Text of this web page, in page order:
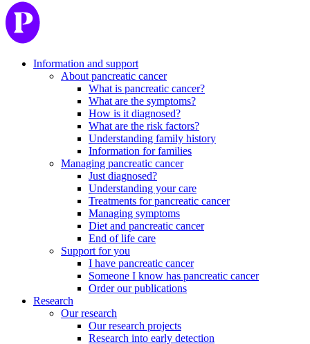
Information and support
About pancreatic cancer
What is pancreatic cancer?
What are the symptoms?
How is it diagnosed?
What are the risk factors?
Understanding family history
Information for families
Managing pancreatic cancer
Just diagnosed?
Understanding your care
Treatments for pancreatic cancer
Managing symptoms
Diet and pancreatic cancer
End of life care
Support for you
I have pancreatic cancer
Someone I know has pancreatic cancer
Order our publications
Research
Our research
Our research projects
Research into early detection